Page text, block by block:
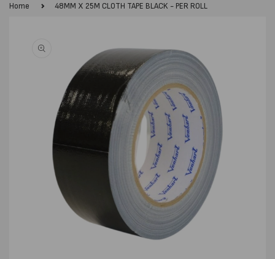
Home 48MM X 25M CLOTH TAPE BLACK - PER ROLL
information